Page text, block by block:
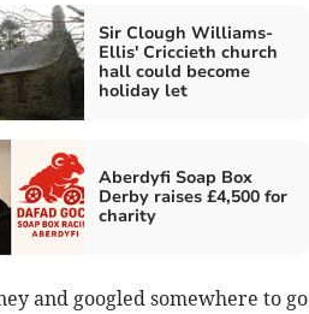
Sir Clough Williams-
Ellis' Criccieth church
hall could become
holiday let
Aberdyfi Soap Box
Derby raises £4,500 for
charity
and googled somewhere to go